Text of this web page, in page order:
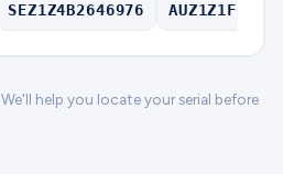
SEZ1Z4B2646976
. We'll help you locate your serial before